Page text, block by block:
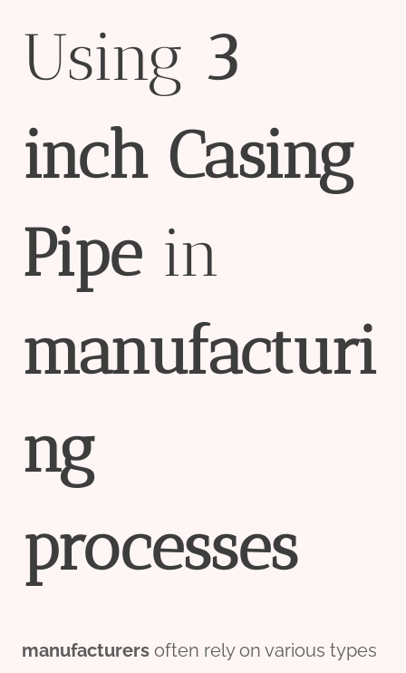
Using 3
inch Casing
Pipein
manufacturi
ng
processes
manufacturers often rely on various types